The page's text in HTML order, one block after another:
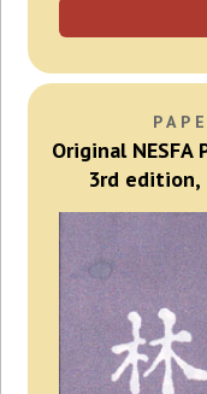
Original
3rd edition,